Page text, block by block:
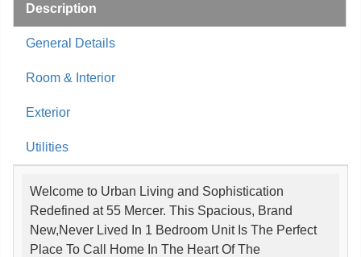
Description
General Details
Room & Interior
Exterior
Utilities
Welcome to Urban Living and Sophistication
Redefined at 55 Mercer. This Spacious, Brand
New,Never Lived In 1 Bedroom Unit Is The Perfect
Place To Call Home In The Heart Of The